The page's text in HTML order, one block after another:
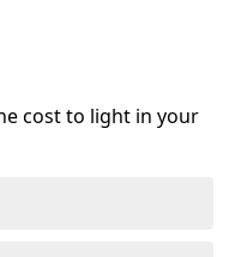
cost to light in your